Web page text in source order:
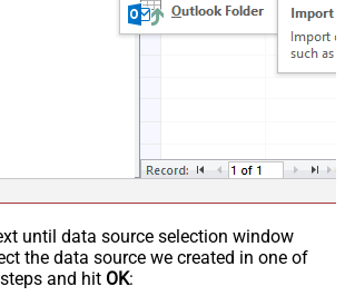
until data source selection window
the data source we created in one of
and hit OK: